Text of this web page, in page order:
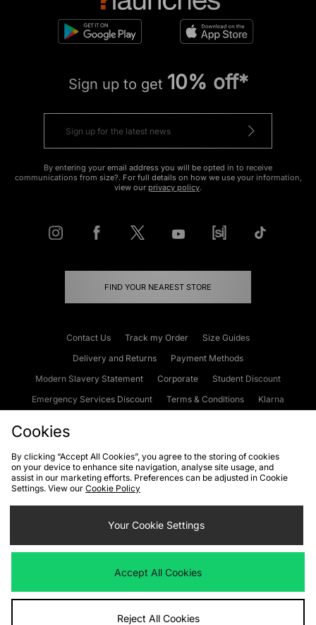
Sign up to get 10% off*
By entering your email address you will be opted in to receive
communications from size?. For full details on how we use your information,
view our privacy policy.
FIND YOUR NEAREST STORE
Contact Us Track my Order
Size Guides
Delivery and Returns
Payment Methods
Modern Slavery Statement
Corporate
Student Discount
Emergency Services Discount
Terms & Conditions
Klarna
Cookies Terms & Conditions WEEE FAQs
Site Security
Privacy
Cookie Settings
We accept the following payment methods
Visit our corporate website atwww.jdplc.com
Cookies
By clicking “Accept All Cookies”, you agree to the storing of cookies
on your device to enhance site navigation, analyse site usage, and
assist in our marketing efforts. Preferences can be adjusted in Cookie
Settings. View our Cookie Policy
Your Cookie Settings
Accept All Cookies
Reject All Cookies